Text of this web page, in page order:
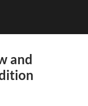
and